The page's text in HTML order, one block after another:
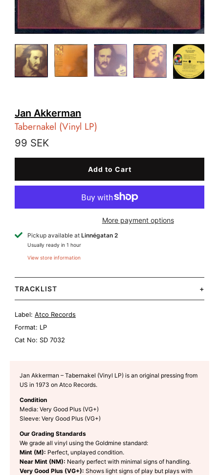
Jan Akkerman
Tabernakel (Vinyl LP)
99 SEK
Add to Cart
More payment options
Pickup available at Linnégatan 2
Usually ready in 1 hour
View store information
TRACKLIST +
Label: Atco Records
Format: LP
Cat No: SD 7032
Jan Akkerman – Tabernakel (Vinyl LP) is an original pressing from
US in 1973 on Atco Records.
Condition
Media: Very Good Plus (VG+)
Sleeve: Very Good Plus (VG+)
Our Grading Standards
We grade all vinyl using the Goldmine standard:
Mint (M): Perfect, unplayed condition.
Near Mint (NM): Nearly perfect with minimal signs of handling.
Very Good Plus (VG+): Shows light signs of play but plays with